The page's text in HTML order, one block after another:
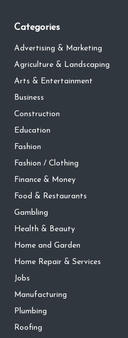
Categories
Advertising & Marketing
Agriculture & Landscaping
Arts & Entertainment
Business
Construction
Education
Fashion
Fashion / Clothing
Finance & Money
Food & Restaurants
Gambling
Health & Beauty
Home and Garden
Home Repair & Services
Jobs
Manufacturing
Plumbing
Roofing